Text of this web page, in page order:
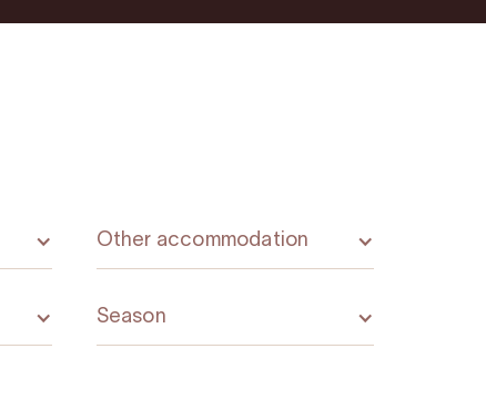
Other accommodation
Season